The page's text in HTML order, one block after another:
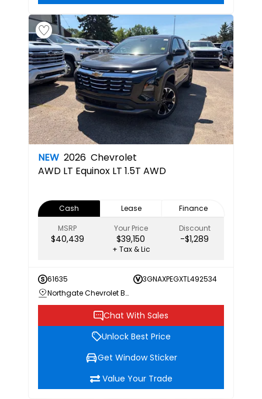
NEW 2026 Chevrolet
AWD LT Equinox LT 1.5T AWD
Cash Lease
Finance
MSRP
$40,439
Your Price
$39,150
Discount
-$1,289
+ Tax & Lic
61635
3GNAXPEGXTL492534
Northgate Chevrolet Buick GMC
Chat With Sales
Unlock Best Price
Get Window Sticker
Value Your Trade